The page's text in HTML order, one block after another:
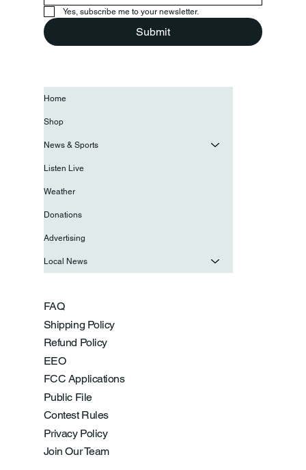
Yes, subscribe me to your newsletter.
Submit
FAQ
Shipping Policy
Refund Policy
EEO
FCC Applications
Public File
Contest Rules
Privacy Policy
Join Our Team
Home
Shop
News & Sports
Listen Live
Weather
Donations
Advertising
Local News